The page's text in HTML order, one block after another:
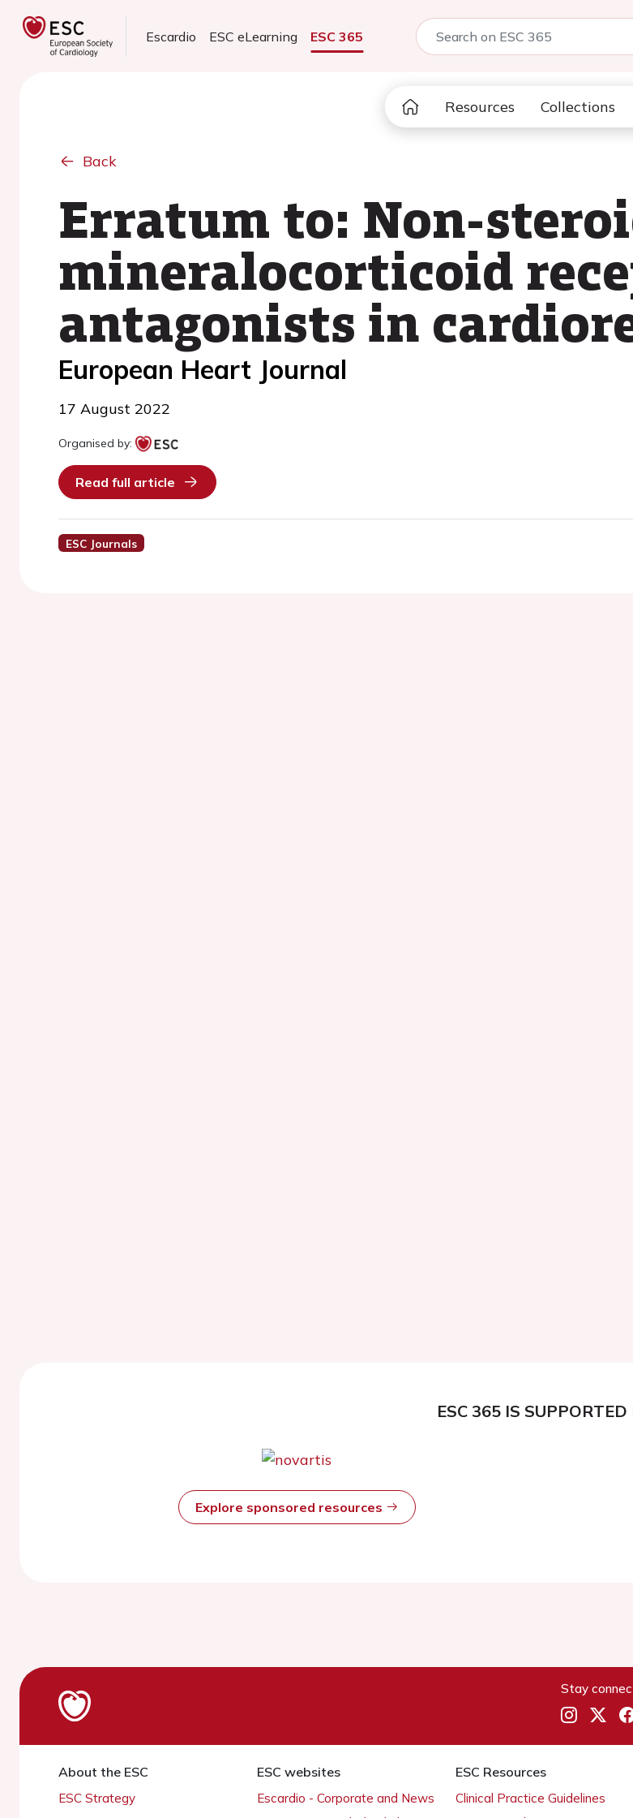
Escardio ESC eLearning ESC 365
Resources Collections
Back
Erratum to: Non-
mineralocorticoid
antagonists in
European Heart Journal
17 August 2022
Organised by:
Read full article
ESC Journals
ESC 365 IS SUPPORTED
Explore sponsored resources
Stay
About the ESC
ESC Strategy
ESC websites
Escardio - Corporate and News
ESC Resources
Clinical Practice Guidelines